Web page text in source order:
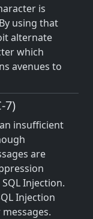
is
using that
alternate
which
avenues to
7)
insufficient
are
Injection.
Injection